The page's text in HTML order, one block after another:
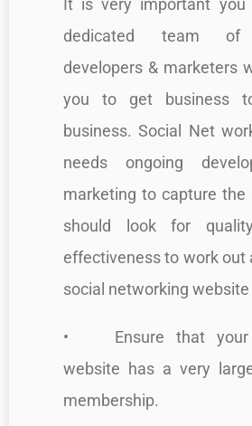
It is very important you
dedicated team of
developers & marketers
you to get business
business. Social Net
needs ongoing
marketing to capture the
should look for
effectiveness to work out
social networking
• Ensure that your
website has a very
membership.